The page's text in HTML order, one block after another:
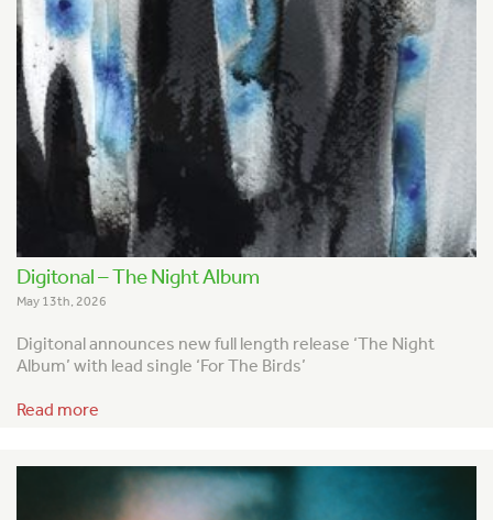
Digitonal – The Night Album
May 13th, 2026
Digitonal announces new full length release ‘The Night
Album’ with lead single ‘For The Birds’
Read more